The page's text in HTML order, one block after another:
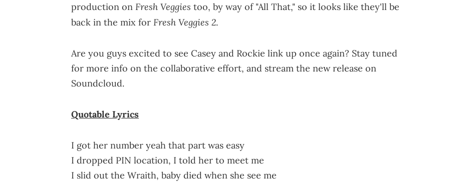
production on Fresh Veggies too, by way of "All That," so it looks like they'll be
back in the mix for Fresh Veggies 2.
Are you guys excited to see Casey and Rockie link up once again? Stay tuned
for more info on the collaborative effort, and stream the new release on
Soundcloud.
Quotable Lyrics
I got her number yeah that part was easy
I dropped PIN location, I told her to meet me
I slid out the Wraith, baby died when she see me